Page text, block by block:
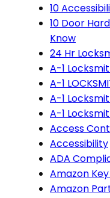
10
10 Door
Know
24 Hr
A-1
A-1
A-1
A-1
Access
Accessibility
ADA
Amazon
Amazon